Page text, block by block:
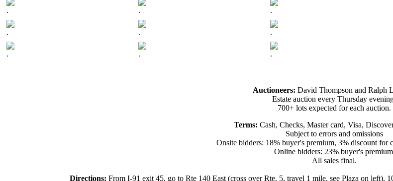
. . .
. . .
. . .
Auctioneers: David Thompson and Ralph
Estate auction every Thursday
700+ lots expected for each auction.
Terms: Cash, Checks, Master card, Visa,
Subject to errors and omissions
Onsite bidders: 18% buyer's premium, 3% discount for
Online bidders: 23% buyer's
All sales final.
Directions: From I-91 exit 45, go to Rte 140 East (cross over Rte. 5, travel 1 mile, see Plaza on